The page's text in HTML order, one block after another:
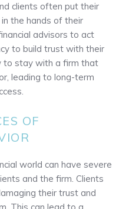
clients often put their
the hands of their
advisors to act
to build trust with their
to stay with a firm that
leading to long-term
OF
world can have severe
and the firm. Clients
their trust and